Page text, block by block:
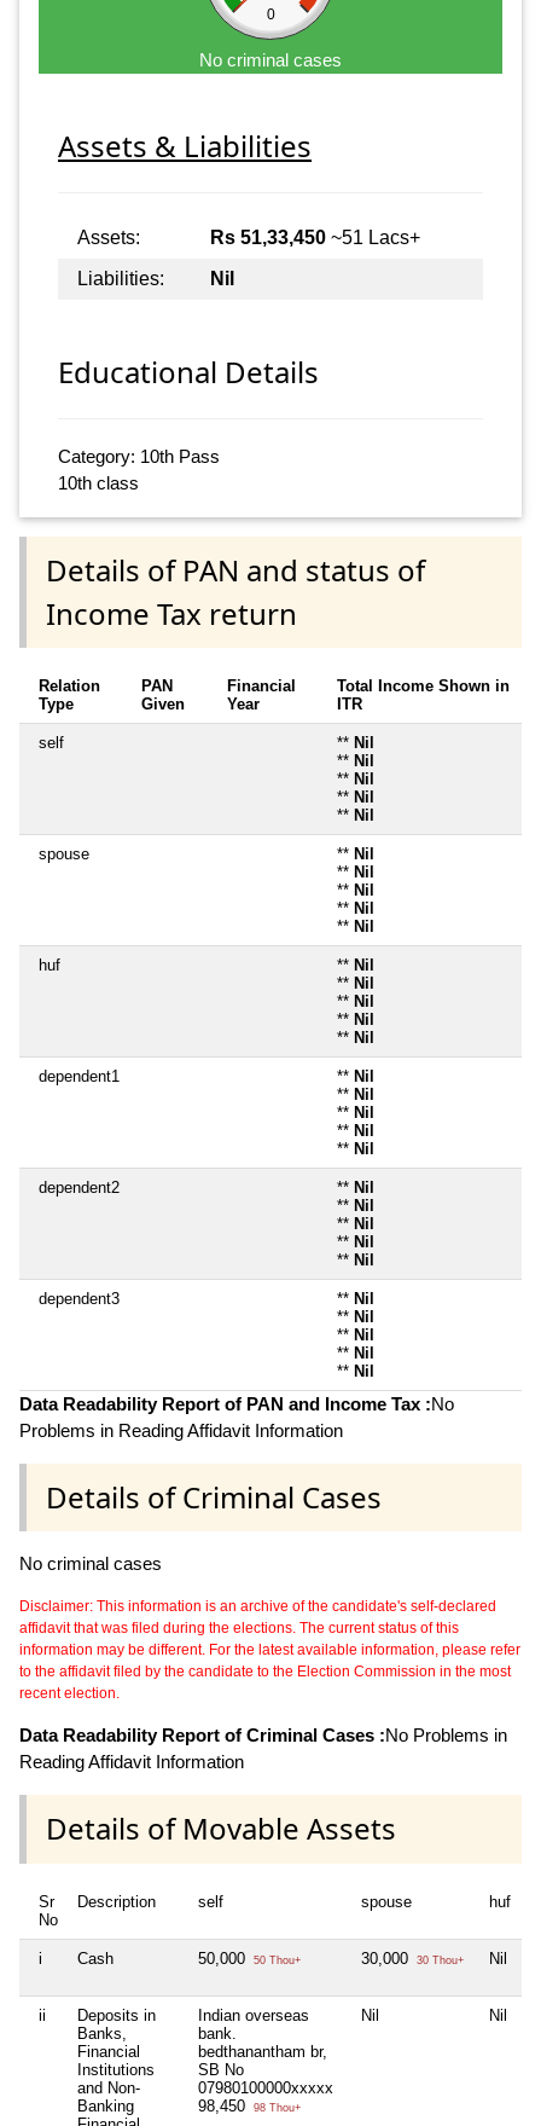
0
No criminal cases
Assets & Liabilities
Assets: Rs 51,33,450 ~51 Lacs+
Liabilities:
Nil
Educational Details
Category: 10th Pass
10th class
Details of PAN and status of
Income Tax return
Relation
Type
PAN
Given
Financial
Year
Total Income Shown in
ITR
self ** Nil
** Nil
** Nil
** Nil
** Nil
spouse ** Nil
** Nil
** Nil
** Nil
** Nil
huf ** Nil
** Nil
** Nil
** Nil
** Nil
dependent1 ** Nil
** Nil
** Nil
** Nil
** Nil
dependent2 ** Nil
** Nil
** Nil
** Nil
** Nil
dependent3 ** Nil
** Nil
** Nil
** Nil
** Nil
Data Readability Report of PAN and Income Tax :No
Problems in Reading Affidavit Information
Details of Criminal Cases
No criminal cases
Disclaimer: This information is an archive of the candidate's self-declared
affidavit that was filed during the elections. The current status of this
information may be different. For the latest available information, please refer
to the affidavit filed by the candidate to the Election Commission in the most
recent election.
Data Readability Report of Criminal Cases :No Problems in
Reading Affidavit Information
Details of Movable Assets
Sr
No
Description self spouse huf
i Cash 50,000 50 Thou+ 30,000 30 Thou+ Nil
ii
Deposits in
Banks,
Financial
Institutions
and Non-
Banking
Indian overseas
bank.
bedthanantham br,
SB No
07980100000xxxxx
98,450
98 Thou+
Nil Nil